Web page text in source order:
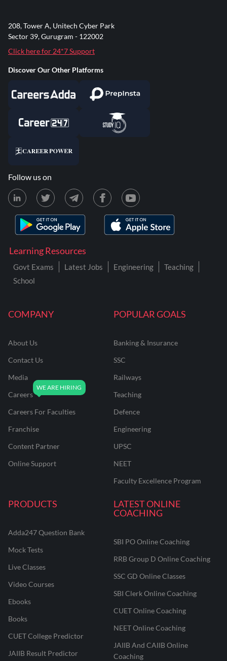
COMPANY
About Us
Contact Us
Media
Careers
Careers For Faculties
Franchise
Content Partner
Online Support
POPULAR GOALS
Banking & Insurance
SSC
Railways
Teaching
Defence
Engineering
UPSC
NEET
Faculty Excellence Program
PRODUCTS
Adda247 Question Bank
Mock Tests
Live Classes
Video Courses
Ebooks
Books
CUET College Predictor
JAIIB Result Predictor
LATEST ONLINE
COACHING
SBI PO Online Coaching
RRB Group D Online Coaching
SSC GD Online Classes
SBI Clerk Online Coaching
CUET Online Coaching
NEET Online Coaching
JAIIB And CAIIB Online
Coaching
Learning Resources
Govt Exams Latest Jobs Engineering
Teaching
School
208, Tower A, Unitech Cyber Park
Sector 39, Gurugram - 122002
Click here for 24*7 Support
Discover Our Other Platforms
Follow us on